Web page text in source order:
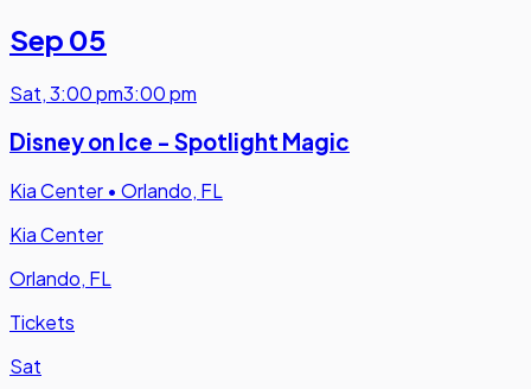
Sep 05
Sat,3:00 pm3:00 pm
Disney on Ice - Spotlight Magic
Kia Center • Orlando, FL
Kia Center
Orlando, FL
Tickets
Sat